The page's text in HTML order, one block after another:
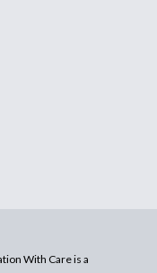
With Care is a